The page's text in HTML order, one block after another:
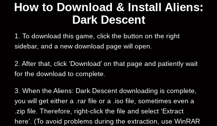
How to Download & Install Aliens:
Dark Descent
1. To download this game, click the button on the right
sidebar, and a new download page will open.
2. After that, click ‘Download’ on that page and patiently wait
for the download to complete.
3. When the Aliens: Dark Descent downloading is complete,
you will get either a .rar file or a .iso file, sometimes even a
.zip file. Therefore, right-click the file and select ‘Extract
here’. (To avoid problems during the extraction, use WinRAR